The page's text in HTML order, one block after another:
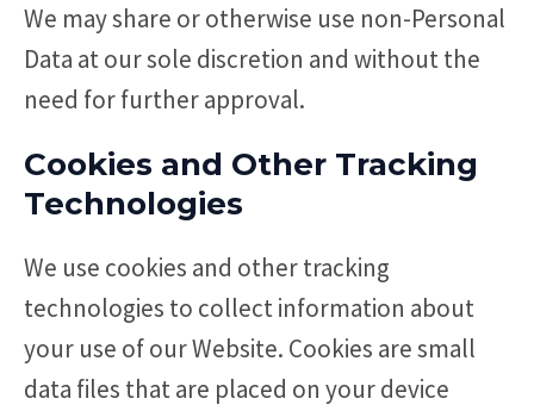
We may share or otherwise use non-Personal
Data at our sole discretion and without the
need for further approval.
Cookies and Other Tracking
Technologies
We use cookies and other tracking
technologies to collect information about
your use of our Website. Cookies are small
data files that are placed on your device